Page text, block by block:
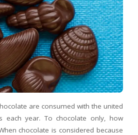
are consumed with the united
each year. To chocolate only, how
chocolate is considered because